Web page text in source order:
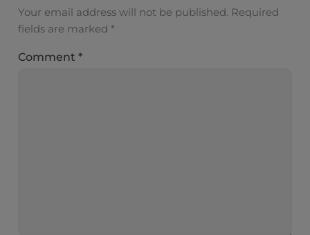
Your email address will not be published. Required
fields are marked *
Comment*